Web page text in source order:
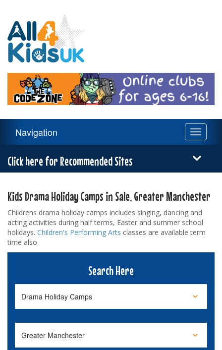
Kids
UK
Navigation
Toggle
Navigation
Click here for Recommended Sites
Kids Drama Holiday Camps in Sale, Greater Manchester
Childrens drama holiday camps includes singing, dancing and
acting activities during half terms, Easter and summer school
holidays. Children's Performing Arts classes are available term
time also.
Search Here